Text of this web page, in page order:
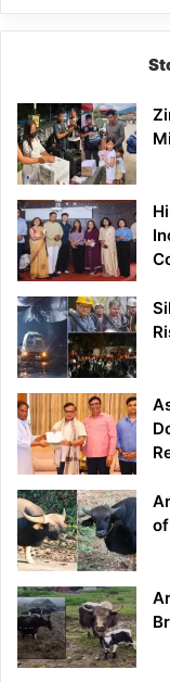
Siang